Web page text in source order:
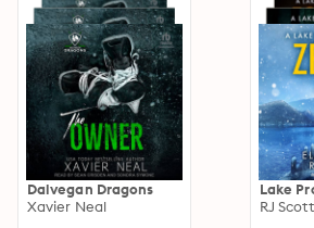
Dalvegan Dragons
Xavier Neal
Lake
RJ Scott